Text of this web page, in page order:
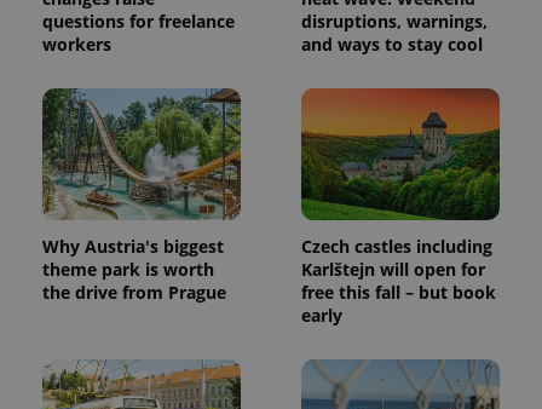
questions for freelance
workers
disruptions, warnings,
and ways to stay cool
Why Austria's biggest
theme park is worth
the drive from Prague
Czech castles including
Karlštejn will open for
free this fall – but book
early